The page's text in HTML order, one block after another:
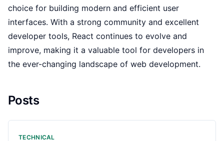
choice for building modern and efficient user
interfaces. With a strong community and excellent
developer tools, React continues to evolve and
improve, making it a valuable tool for developers in
the ever-changing landscape of web development.
Posts
TECHNICAL